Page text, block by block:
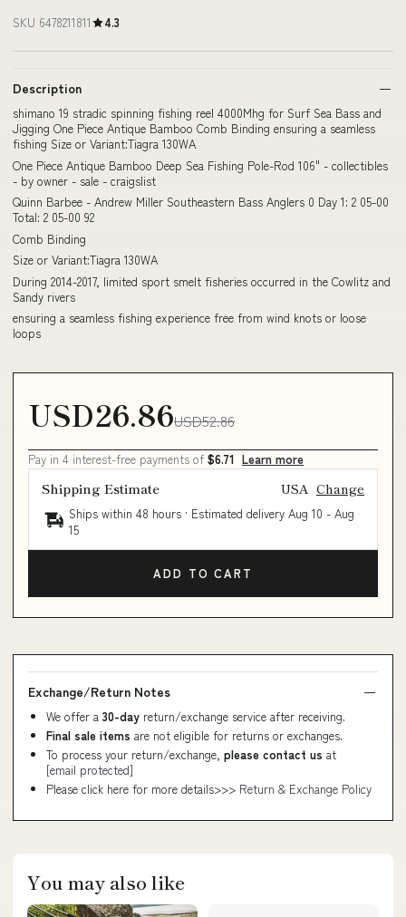
SKU 6478211811 4.3
Description
shimano 19 stradic spinning fishing reel 4000Mhg for Surf Sea Bass and
Jigging One Piece Antique Bamboo Comb Binding ensuring a seamless
fishing Size or Variant:Tiagra 130WA
One Piece Antique Bamboo Deep Sea Fishing Pole-Rod 106" - collectibles
- by owner - sale - craigslist
Quinn Barbee - Andrew Miller Southeastern Bass Anglers 0 Day 1: 2 05-00
Total: 2 05-00 92
Comb Binding
Size or Variant:Tiagra 130WA
During 2014-2017, limited sport smelt fisheries occurred in the Cowlitz and
Sandy rivers
ensuring a seamless fishing experience free from wind knots or loose
loops
USD26.86USD52.86
Pay in 4 interest-free payments of $6.71 Learn more
Shipping Estimate USA Change
Ships within 48 hours · Estimated delivery Aug 10 - Aug
15
ADD TO CART
Exchange/Return Notes
We offer a 30-day return/exchange service after receiving.
Final sale items are not eligible for returns or exchanges.
To process your return/exchange, please contact us at
[email protected]
Please click here for more details>>> Return & Exchange Policy
You may also like